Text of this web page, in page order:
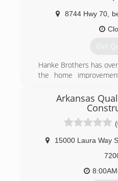
8744 Hwy 70
Get
Hanke Brothers has
the home
home improvement
designed for our
want the most
affordable price! Our
Windows, Gutters,
name a few. Please
estimate and
Arkansas beautiful!
Arkansas
15000 Laura Way